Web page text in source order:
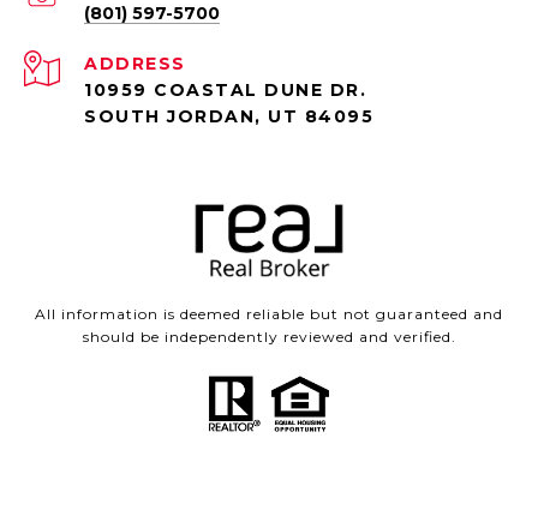
(801) 597-5700
ADDRESS
10959 COASTAL DUNE DR.
SOUTH JORDAN, UT 84095
All information is deemed reliable but not guaranteed and
should be independently reviewed and verified.